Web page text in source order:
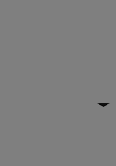
Trucks